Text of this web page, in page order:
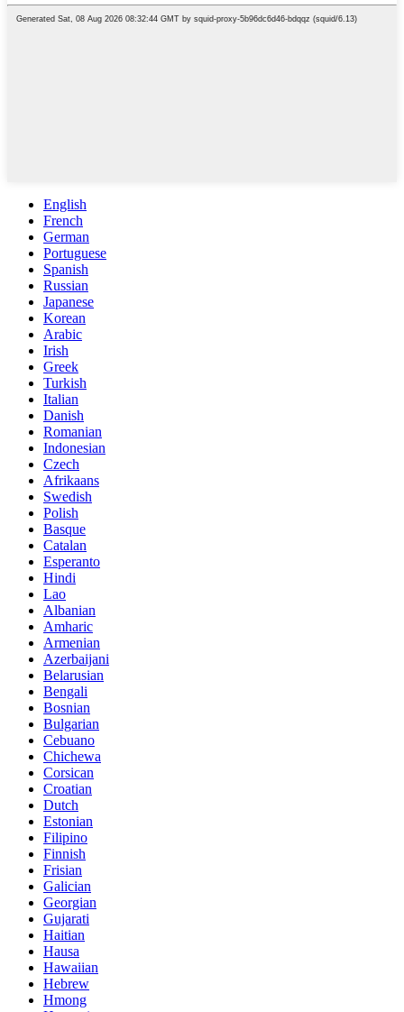
English
French
German
Portuguese
Spanish
Russian
Japanese
Korean
Arabic
Irish
Greek
Turkish
Italian
Danish
Romanian
Indonesian
Czech
Afrikaans
Swedish
Polish
Basque
Catalan
Esperanto
Hindi
Lao
Albanian
Amharic
Armenian
Azerbaijani
Belarusian
Bengali
Bosnian
Bulgarian
Cebuano
Chichewa
Corsican
Croatian
Dutch
Estonian
Filipino
Finnish
Frisian
Galician
Georgian
Gujarati
Haitian
Hausa
Hawaiian
Hebrew
Hmong